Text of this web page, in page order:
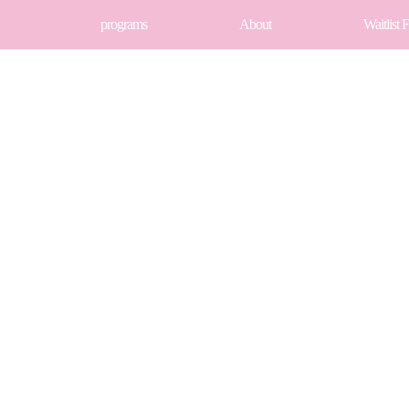
programs About Waitlist